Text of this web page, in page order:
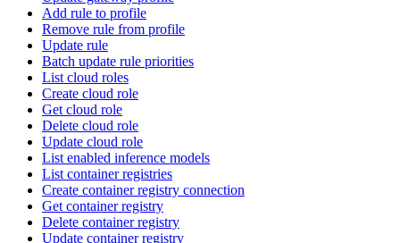
Add rule to profile
Remove rule from profile
Update rule
Batch update rule priorities
List cloud roles
Create cloud role
Get cloud role
Delete cloud role
Update cloud role
List enabled inference models
List container registries
Create container registry connection
Get container registry
Delete container registry
Update container registry